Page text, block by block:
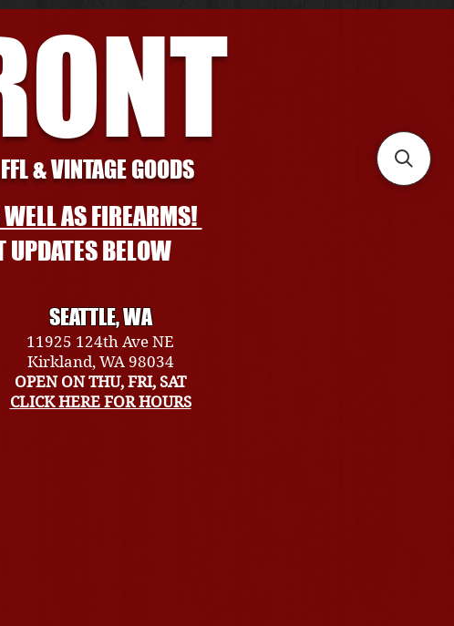
& VINTAGE GOODS
AS FIREARMS!
UPDATES BELOW
SEATTLE, WA
11925 124th Ave NE
Kirkland, WA 98034
OPEN ON THU, FRI, SAT
CLICK HERE FOR HOURS